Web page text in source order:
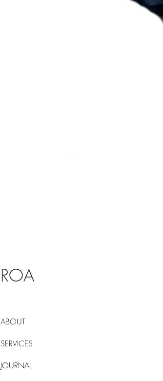
ROA
ABOUT
SERVICES
JOURNAL